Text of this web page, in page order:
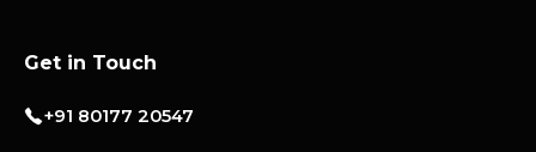
Get in Touch
+91 80177 20547